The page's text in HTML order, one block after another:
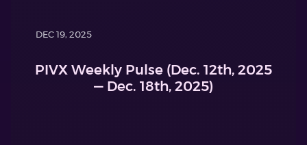
DEC 19, 2025
PIVX Weekly Pulse (Dec. 12th, 2025
— Dec. 18th, 2025)